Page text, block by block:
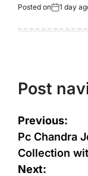
Posted on 1 day
Post
Previous:
Pc Chandra
Collection
Next: